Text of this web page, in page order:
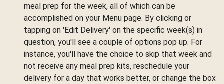
meal prep for the week, all of which can be
accomplished on your Menu page. By clicking or
tapping on 'Edit Delivery' on the specific week(s) in
question, you'll see a couple of options pop up. For
instance, you'll have the choice to skip that week and
not receive any meal prep kits, reschedule your
delivery for a day that works better, or change the box